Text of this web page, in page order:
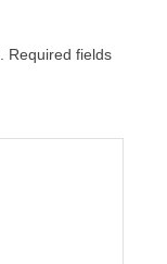
Required fields